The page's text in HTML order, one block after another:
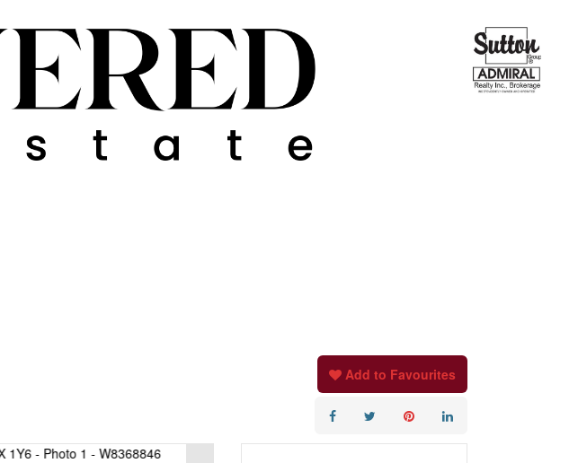
Add to Favourites